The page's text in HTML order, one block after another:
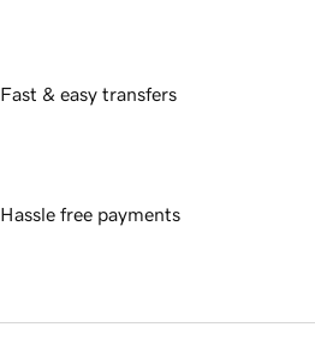
Fast & easy transfers
Hassle free payments